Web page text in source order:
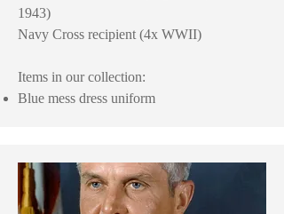
1943)
Navy Cross recipient (4x WWII)
Items in our collection:
Blue mess dress uniform